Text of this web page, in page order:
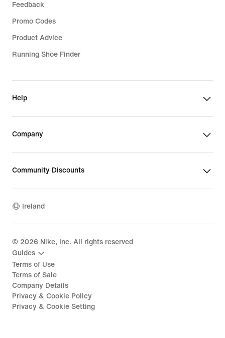
Feedback
Promo Codes
Product Advice
Running Shoe Finder
Help
Company
Community Discounts
Ireland
© 2026 Nike, Inc. All rights reserved
Guides
Terms of Use
Terms of Sale
Company Details
Privacy & Cookie Policy
Privacy & Cookie Setting